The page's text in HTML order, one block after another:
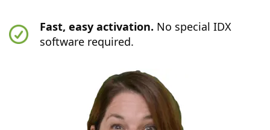
Fast, easy activation. No special IDX
software required.